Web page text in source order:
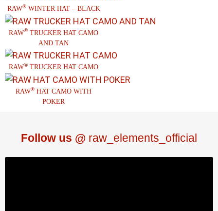
RAW®WINTER HAT – BLACK
RAW® TRUCKER HAT CAMO
AND TAN
RAW® TRUCKER HAT CAMO
RAW® HAT CAMO WITH
POKER
Follow us @ raw_elements_official